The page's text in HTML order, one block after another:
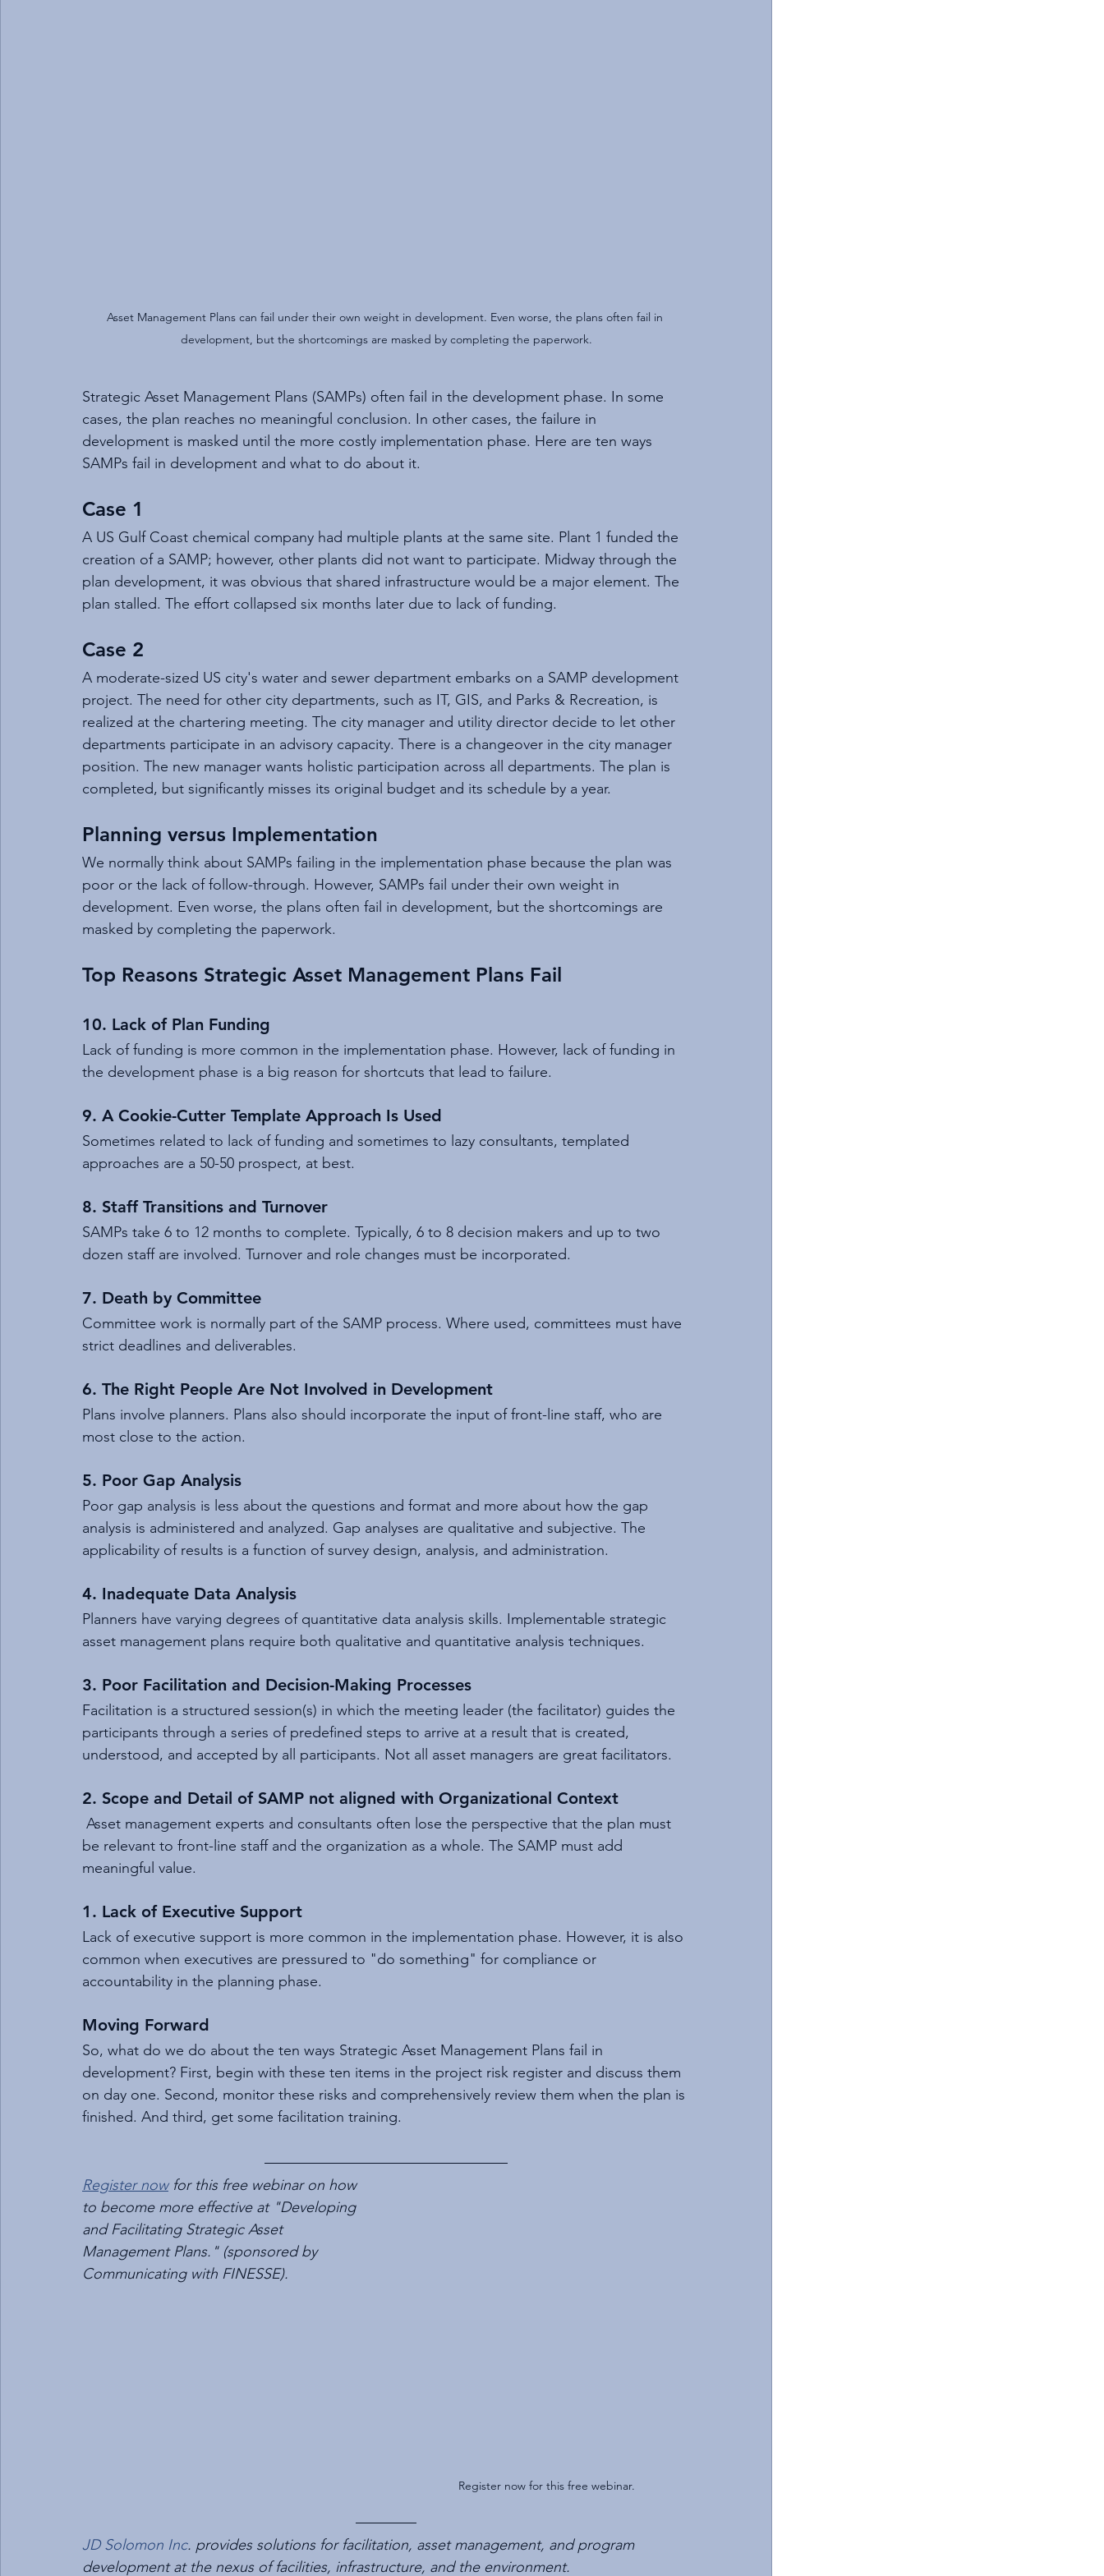
Asset Management Plans can fail under their own weight in development. Even worse, the plans often fail in
development, but the shortcomings are masked by completing the paperwork.
Strategic Asset Management Plans (SAMPs) often fail in the development phase. In some
cases, the plan reaches no meaningful conclusion. In other cases, the failure in
development is masked until the more costly implementation phase. Here are ten ways
SAMPs fail in development and what to do about it.
Case 1
A US Gulf Coast chemical company had multiple plants at the same site. Plant 1 funded the
creation of a SAMP; however, other plants did not want to participate. Midway through the
plan development, it was obvious that shared infrastructure would be a major element. The
plan stalled. The effort collapsed six months later due to lack of funding.
Case 2
A moderate-sized US city's water and sewer department embarks on a SAMP development
project. The need for other city departments, such as IT, GIS, and Parks & Recreation, is
realized at the chartering meeting. The city manager and utility director decide to let other
departments participate in an advisory capacity. There is a changeover in the city manager
position. The new manager wants holistic participation across all departments. The plan is
completed, but significantly misses its original budget and its schedule by a year.
Planning versus Implementation
We normally think about SAMPs failing in the implementation phase because the plan was
poor or the lack of follow-through. However, SAMPs fail under their own weight in
development. Even worse, the plans often fail in development, but the shortcomings are
masked by completing the paperwork.
Top Reasons Strategic Asset Management Plans Fail
10. Lack of Plan Funding
Lack of funding is more common in the implementation phase. However, lack of funding in
the development phase is a big reason for shortcuts that lead to failure.
9. A Cookie-Cutter Template Approach Is Used
Sometimes related to lack of funding and sometimes to lazy consultants, templated
approaches are a 50-50 prospect, at best.
8. Staff Transitions and Turnover
SAMPs take 6 to 12 months to complete. Typically, 6 to 8 decision makers and up to two
dozen staff are involved. Turnover and role changes must be incorporated.
7. Death by Committee
Committee work is normally part of the SAMP process. Where used, committees must have
strict deadlines and deliverables.
6. The Right People Are Not Involved in Development
Plans involve planners. Plans also should incorporate the input of front-line staff, who are
most close to the action.
5. Poor Gap Analysis
Poor gap analysis is less about the questions and format and more about how the gap
analysis is administered and analyzed. Gap analyses are qualitative and subjective. The
applicability of results is a function of survey design, analysis, and administration.
4. Inadequate Data Analysis
Planners have varying degrees of quantitative data analysis skills. Implementable strategic
asset management plans require both qualitative and quantitative analysis techniques.
3. Poor Facilitation and Decision-Making Processes
Facilitation is a structured session(s) in which the meeting leader (the facilitator) guides the
participants through a series of predefined steps to arrive at a result that is created,
understood, and accepted by all participants. Not all asset managers are great facilitators.
2. Scope and Detail of SAMP not aligned with Organizational Context
Asset management experts and consultants often lose the perspective that the plan must
be relevant to front-line staff and the organization as a whole. The SAMP must add
meaningful value.
1. Lack of Executive Support
Lack of executive support is more common in the implementation phase. However, it is also
common when executives are pressured to "do something" for compliance or
accountability in the planning phase.
Moving Forward
So, what do we do about the ten ways Strategic Asset Management Plans fail in
development? First, begin with these ten items in the project risk register and discuss them
on day one. Second, monitor these risks and comprehensively review them when the plan is
finished. And third, get some facilitation training.
Register now for this free webinar.
Register now for this free webinar on how
to become more effective at "Developing
and Facilitating Strategic Asset
Management Plans." (sponsored by
Communicating with FINESSE).
JD Solomon Inc. provides solutions for facilitation, asset management, and program
development at the nexus of facilities, infrastructure, and the environment.